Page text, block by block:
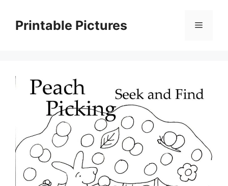
contentPrintable Pictures Menu